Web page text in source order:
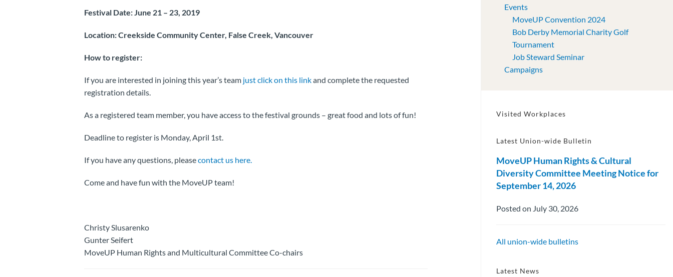
Festival Date: June 21 – 23, 2019
Location: Creekside Community Center, False Creek, Vancouver
How to register:
If you are interested in joining this year’s team just click on this linkand complete the requested
registration details.
As a registered team member, you have access to the festival grounds – great food and lots of fun!
Deadline to register is Monday, April 1st.
If you have any questions, pleasecontact us here.
Come and have fun with the MoveUP team!
Christy Slusarenko
Gunter Seifert
MoveUP Human Rights and Multicultural Committee Co-chairs
Events
MoveUP Convention 2024
Bob Derby Memorial Charity Golf
Tournament
Job Steward Seminar
Campaigns
Visited Workplaces
Latest Union-wide Bulletin
MoveUP Human Rights & Cultural
Diversity Committee Meeting Notice for
September 14, 2026
Posted on July 30, 2026
All union-wide bulletins
Latest News